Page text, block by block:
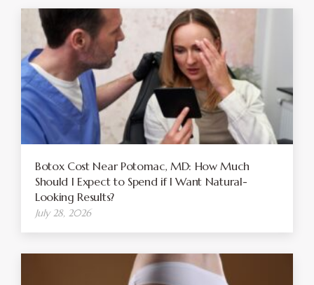
Botox Cost Near Potomac, MD: How Much
Should I Expect to Spend if I Want Natural-
Looking Results?
July 28, 2026